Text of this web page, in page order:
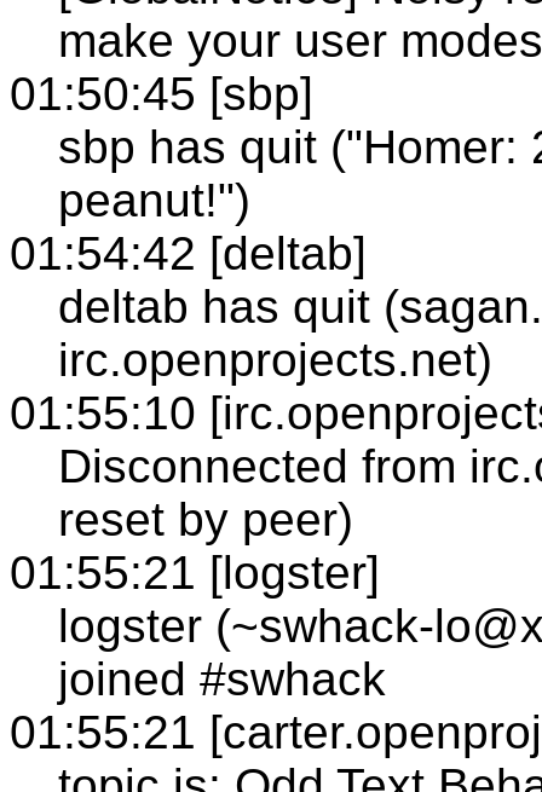
make your user
01:50:45 [sbp]
sbp has quit ("Homer:
peanut!")
01:54:42 [deltab]
deltab has quit
irc.openprojects.net)
01:55:10
Disconnected from
reset by peer)
01:55:21 [logster]
logster (~swhack-
joined #swhack
01:55:21